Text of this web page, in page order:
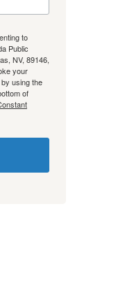
to
Public
NV, 89146,
your
using the
of